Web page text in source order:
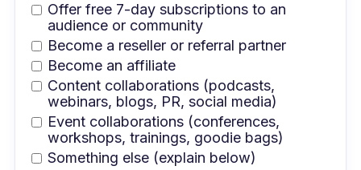
Offer free 7-day subscriptions to an
audience or community
Become a reseller or referral partner
Become an affiliate
Content collaborations (podcasts,
webinars, blogs, PR, social media)
Event collaborations (conferences,
workshops, trainings, goodie bags)
Something else (explain below)